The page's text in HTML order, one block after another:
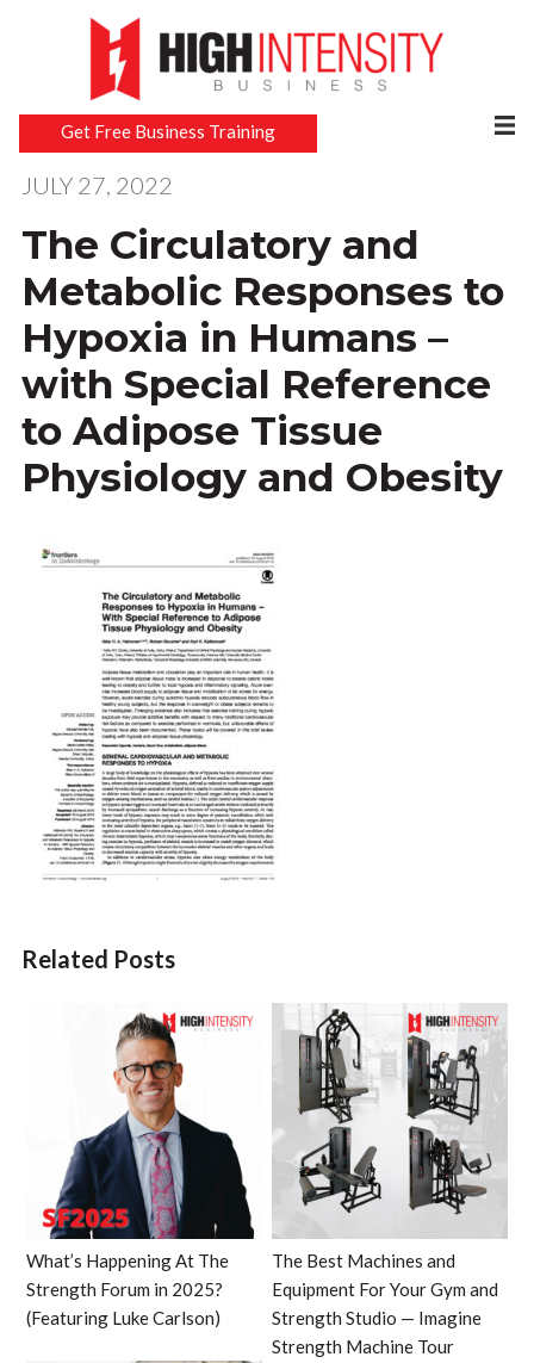
Get Free Business Training
JULY 27, 2022
The Circulatory and
Metabolic Responses to
Hypoxia in Humans –
with Special Reference
to Adipose Tissue
Physiology and Obesity
Related Posts
What’s Happening At The
Strength Forum in 2025?
(Featuring Luke Carlson)
The Best Machines and
Equipment For Your Gym and
Strength Studio — Imagine
Strength Machine Tour